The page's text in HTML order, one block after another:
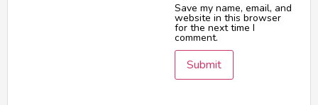
Save my name, email, and
website in this browser
for the next time I
comment.